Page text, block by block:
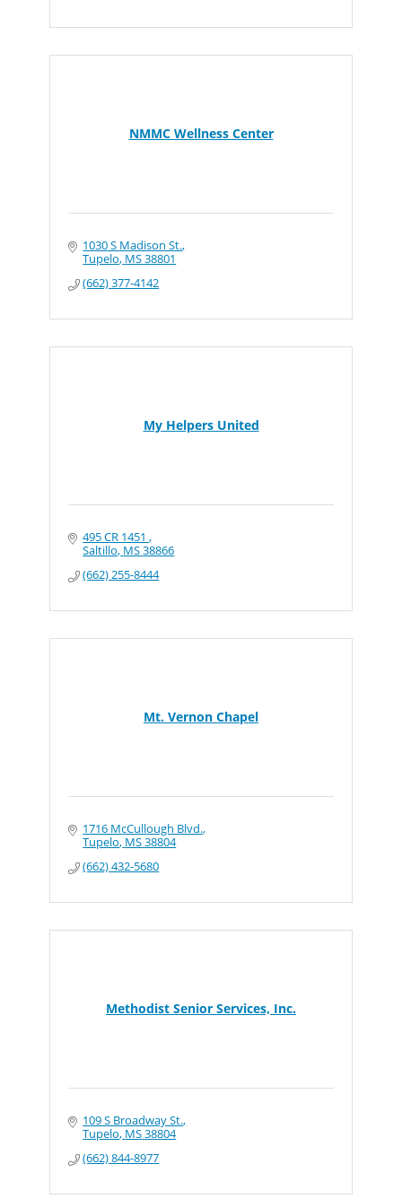
NMMC Wellness Center
1030 S Madison St.
Tupelo MS38801
(662) 377-4142
My Helpers United
495 CR 1451
Saltillo MS38866
(662) 255-8444
Mt. Vernon Chapel
1716 McCullough Blvd.
Tupelo MS38804
(662) 432-5680
Methodist Senior Services, Inc.
109 S Broadway St.
Tupelo MS38804
(662) 844-8977